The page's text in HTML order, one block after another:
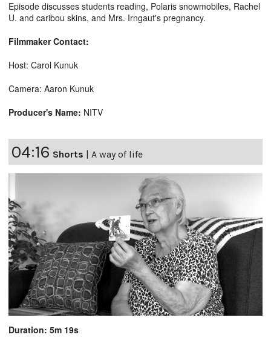
Episode discusses students reading, Polaris snowmobiles, Rachel
U. and caribou skins, and Mrs. Irngaut's pregnancy.
Filmmaker Contact:
Host: Carol Kunuk
Camera: Aaron Kunuk
Producer's Name: NITV
04:16 Shorts | A way of life
Duration: 5m 19s